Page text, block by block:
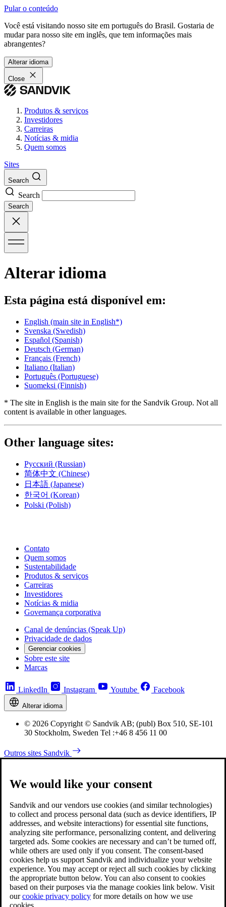
Pular o conteúdo
Você está visitando nosso site em português do Brasil. Gostaria de
mudar para nosso site em inglês, que tem informações mais
abrangentes?
Alterar idioma
Close
Produtos & serviços
Investidores
Carreiras
Notícias & midia
Quem somos
Sites
Search
Search
Search
Alterar idioma
Esta página está disponível em:
English (main site in English*)
Svenska (Swedish)
Español (Spanish)
Deutsch (German)
Français (French)
Italiano (Italian)
Português (Portuguese)
Suomeksi (Finnish)
* The site in English is the main site for the Sandvik Group. Not all
content is available in other languages.
Other language sites:
Русский (Russian)
简体中文 (Chinese)
日本語 (Japanese)
한국어 (Korean)
Polski (Polish)
Contato
Quem somos
Sustentabilidade
Produtos & serviços
Carreiras
Investidores
Notícias & midia
Governança corporativa
Canal de denúncias (Speak Up)
Privacidade de dados
Gerenciar cookies
Sobre este site
Marcas
LinkedIn Instagram Youtube Facebook
Alterar idioma
© 2026 Copyright © Sandvik AB; (publ) Box 510, SE-101
30 Stockholm, Sweden Tel :+46 8 456 11 00
Outros sites Sandvik
We would like your consent
Sandvik and our vendors use cookies (and similar technologies)
to collect and process personal data (such as device identifiers, IP
addresses, and website interactions) for essential site functions,
analyzing site performance, personalizing content, and delivering
targeted ads. Some cookies are necessary and can’t be turned off,
while others are used only if you consent. The consent-based
cookies help us support Sandvik and individualize your website
experience. You may accept or reject all such cookies by clicking
the appropriate button below. You can also consent to cookies
based on their purposes via the manage cookies link below. Visit
ourcookie privacy policy for more details on how we use